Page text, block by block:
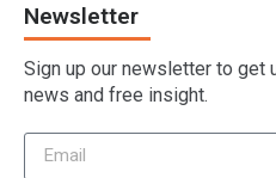
Newsletter
Sign up our newsletter to get
news and free insight.